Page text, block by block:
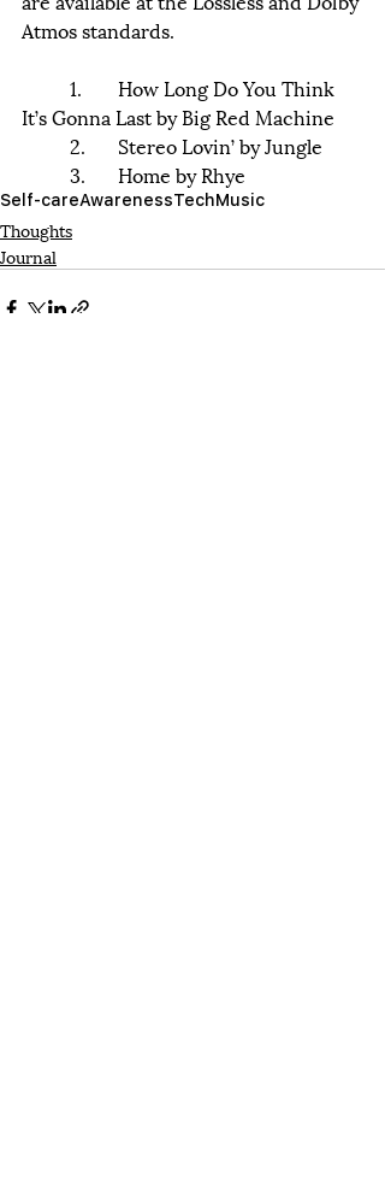
Atmos standards.
It’s Gonna Last by Big Red Machine
	2.	Stereo Lovin’ by Jungle
	3.	Home by Rhye
Self-careAwarenessTechMusic
Thoughts
Journal